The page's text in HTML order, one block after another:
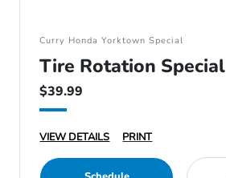
Curry Honda Yorktown Special
Tire Rotation Special
$39.99
VIEW DETAILS PRINT